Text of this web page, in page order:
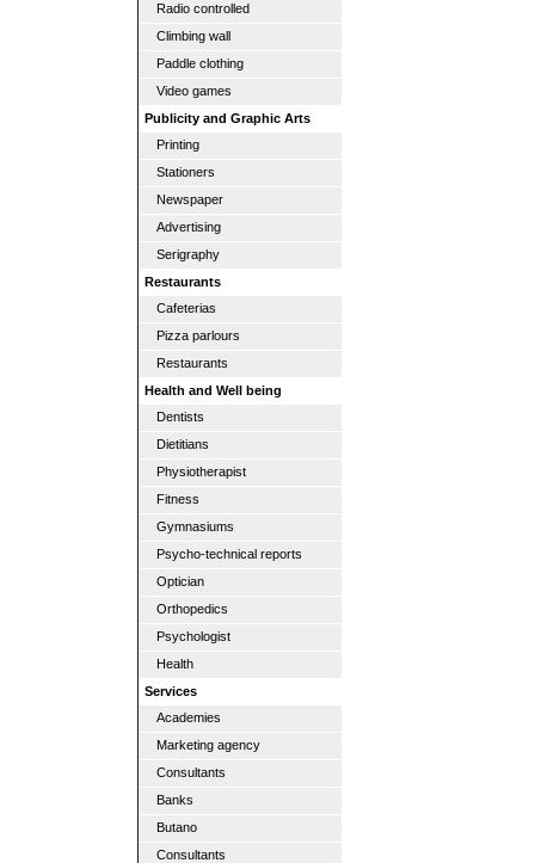
Radio controlled
Climbing wall
Paddle clothing
Video games
Publicity and Graphic Arts
Printing
Stationers
Newspaper
Advertising
Serigraphy
Restaurants
Cafeterias
Pizza parlours
Restaurants
Health and Well being
Dentists
Dietitians
Physiotherapist
Fitness
Gymnasiums
Psycho-technical reports
Optician
Orthopedics
Psychologist
Health
Services
Academies
Marketing agency
Consultants
Banks
Butano
Consultants